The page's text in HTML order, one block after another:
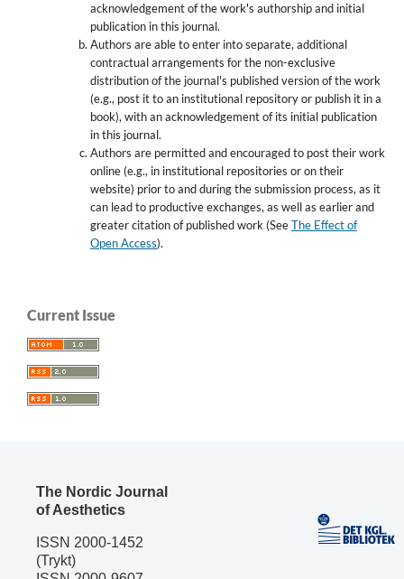
acknowledgement of the work's authorship and initial
publication in this journal.
Authors are able to enter into separate, additional
contractual arrangements for the non-exclusive
distribution of the journal's published version of the work
(e.g., post it to an institutional repository or publish it in a
book), with an acknowledgement of its initial publication
in this journal.
Authors are permitted and encouraged to post their work
online (e.g., in institutional repositories or on their
website) prior to and during the submission process, as it
can lead to productive exchanges, as well as earlier and
greater citation of published work (SeeThe Effect of
Open Access).
Current Issue
The Nordic Journal
of Aesthetics
ISSN 2000-1452
(Trykt)